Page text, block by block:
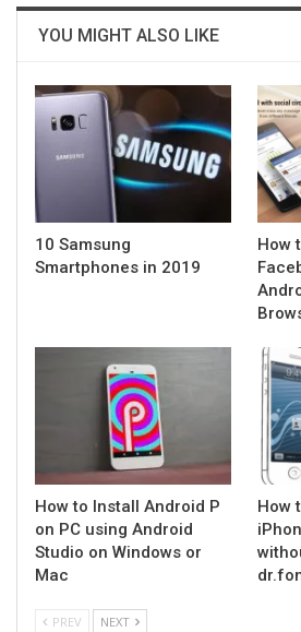
YOU MIGHT ALSO LIKE
10 Samsung
Smartphones in 2019
How
How to Install Android P
on PC using Android
Studio on Windows or
Mac
How
PREV NEXT